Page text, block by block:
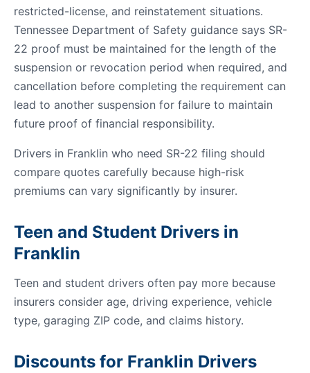
restricted-license, and reinstatement situations.
Tennessee Department of Safety guidance says SR-
22 proof must be maintained for the length of the
suspension or revocation period when required, and
cancellation before completing the requirement can
lead to another suspension for failure to maintain
future proof of financial responsibility.
Drivers in Franklin who need SR-22 filing should
compare quotes carefully because high-risk
premiums can vary significantly by insurer.
Teen and Student Drivers in
Franklin
Teen and student drivers often pay more because
insurers consider age, driving experience, vehicle
type, garaging ZIP code, and claims history.
Discounts for Franklin Drivers